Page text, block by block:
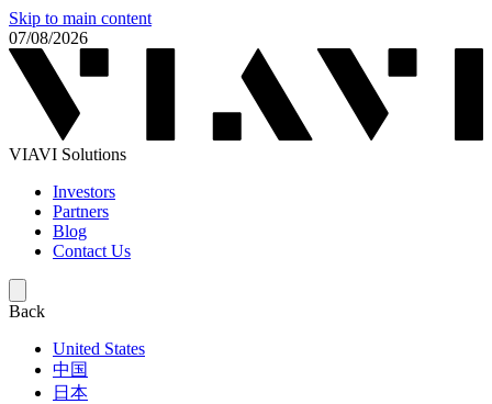
Skip to main content
07/08/2026
VIAVI Solutions
Investors
Partners
Blog
Contact Us
Back
United States
中国
日本